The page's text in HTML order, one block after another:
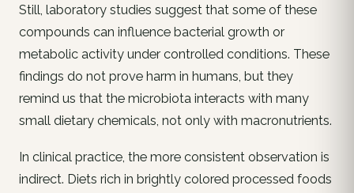
Still, laboratory studies suggest that some of these
compounds can influence bacterial growth or
metabolic activity under controlled conditions. These
findings do not prove harm in humans, but they
remind us that the microbiota interacts with many
small dietary chemicals, not only with macronutrients.
In clinical practice, the more consistent observation is
indirect. Diets rich in brightly colored processed foods